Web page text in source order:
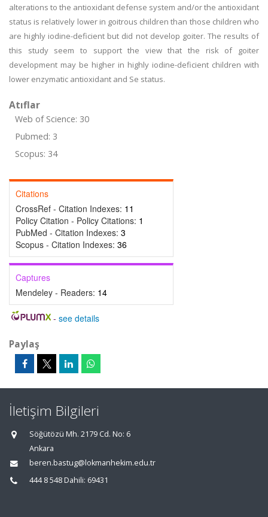
alterations to the antioxidant defense system and/or the antioxidant
status is relatively lower in goitrous children than those children who
are highly iodine-deficient but did not develop goiter. The results of
this study seem to support the view that the risk of goiter
development may be higher in highly iodine-deficient children with
lower enzymatic antioxidant and Se status.
Atıflar
Web of Science: 30
Pubmed: 3
Scopus: 34
Citations
CrossRef - Citation Indexes: 11
Policy Citation - Policy Citations: 1
PubMed - Citation Indexes: 3
Scopus - Citation Indexes: 36
Captures
Mendeley - Readers: 14
- see details
Paylaş
İletişim Bilgileri
Söğütözü Mh. 2179 Cd. No: 6
Ankara
beren.bastug@lokmanhekim.edu.tr
444 8 548 Dahili: 69431